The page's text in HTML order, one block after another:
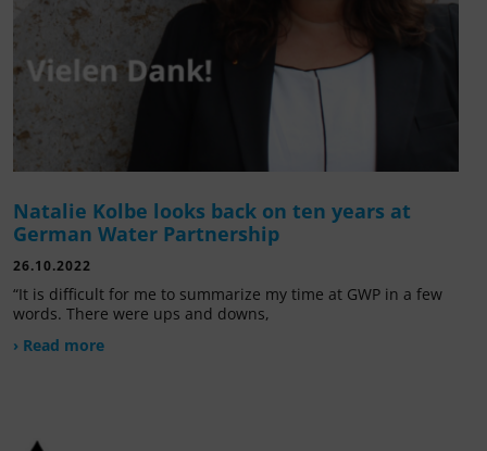
Natalie Kolbe looks back on ten years at
German Water Partnership
26.10.2022
“It is difficult for me to summarize my time at GWP in a few
words. There were ups and downs,
› Read more